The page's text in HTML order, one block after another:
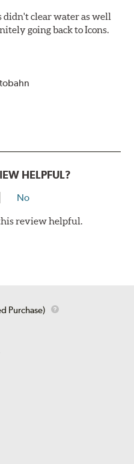
didn't clear water as well
going back to Icons.
HELPFUL?
No
review helpful.
Purchase)